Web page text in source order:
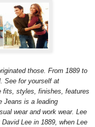
those. From 1889 to
See for yourself at
fits, styles, finishes, features
Jeans is a leading
wear and work wear. Lee
Lee in 1889, when Lee